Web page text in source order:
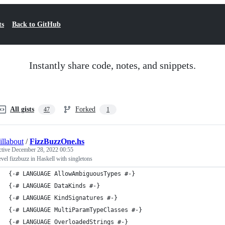
Back to GitHub
Instantly share code, notes, and snippets.
All gists 47 Forked 1
/FizzBuzzOne.hs
December 28, 2022 00:55
fizzbuzz in Haskell with singletons
{-# LANGUAGE AllowAmbiguousTypes #-}
{-# LANGUAGE DataKinds #-}
{-# LANGUAGE KindSignatures #-}
{-# LANGUAGE MultiParamTypeClasses #-}
{-# LANGUAGE OverloadedStrings #-}